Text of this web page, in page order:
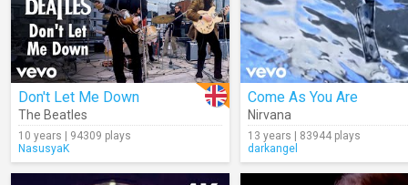
Don't Let Me Down
The Beatles
10 years | 94309 plays
NasusyaK
Come As You Are
Nirvana
13 years | 83944 plays
darkangel